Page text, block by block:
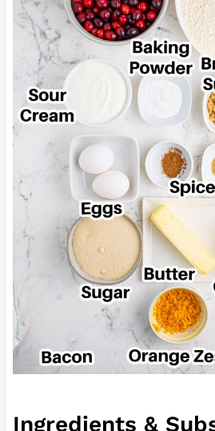
Ingredients &